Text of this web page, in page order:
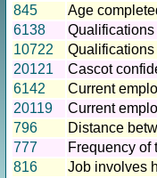
845
Age
6138
Qualifications
10722
Qualifications
20121
Cascot
6142
Current
20119
Current
796
Distance
777
Frequency of
816
Job involves